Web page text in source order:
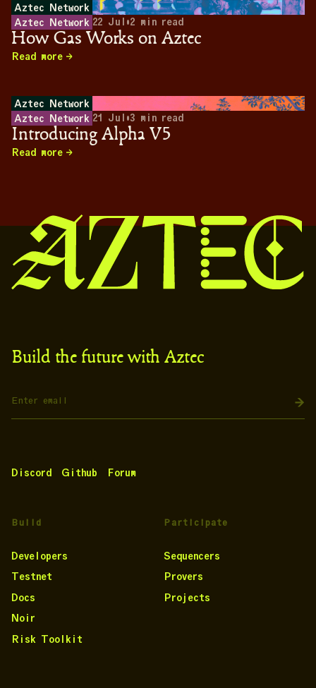
Aztec Network
Aztec Network 22 Jul •2 min read
How Gas Works on Aztec
Read more
Aztec Network
Aztec Network 21 Jul •3 min read
Introducing Alpha V5
Read more
Build the future with Aztec
Discord Github Forum
Build
Developers
Testnet
Docs
Noir
Risk Toolkit
Participate
Sequencers
Provers
Projects